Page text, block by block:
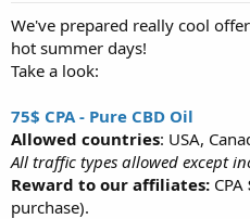
We've prepared really cool
hot summer days!
Take a look:
75$ CPA - Pure CBD Oil
Allowed countries: USA,
All traffic types allowed except
Reward to our affiliates: CPA
purchase).